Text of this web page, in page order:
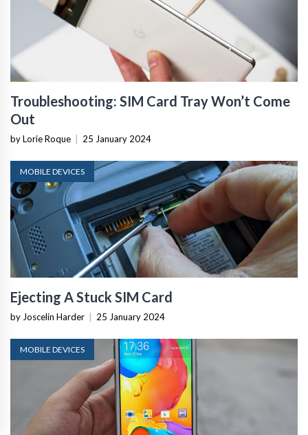
Troubleshooting: SIM Card Tray Won’t Come
Out
by Lorie Roque 25 January 2024
MOBILE DEVICES
Ejecting A Stuck SIM Card
by Joscelin Harder 25 January 2024
MOBILE DEVICES